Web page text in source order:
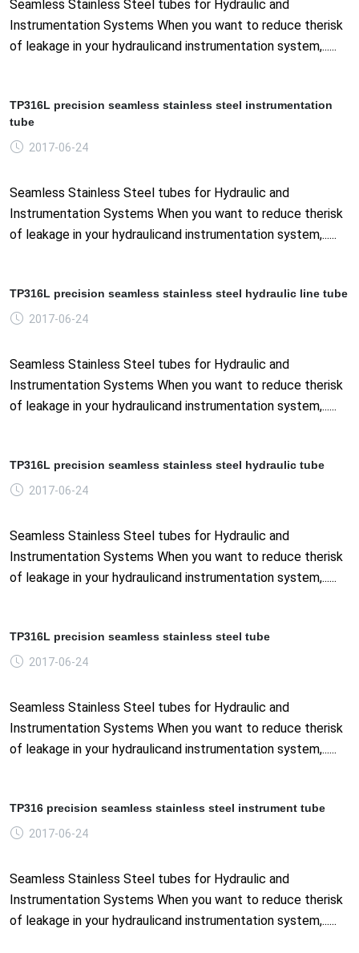
Seamless Stainless Steel tubes for Hydraulic and
Instrumentation Systems When you want to reduce therisk
of leakage in your hydraulicand instrumentation system,......
TP316L precision seamless stainless steel instrumentation
tube
2017-06-24
Seamless Stainless Steel tubes for Hydraulic and
Instrumentation Systems When you want to reduce therisk
of leakage in your hydraulicand instrumentation system,......
TP316L precision seamless stainless steel hydraulic line tube
2017-06-24
Seamless Stainless Steel tubes for Hydraulic and
Instrumentation Systems When you want to reduce therisk
of leakage in your hydraulicand instrumentation system,......
TP316L precision seamless stainless steel hydraulic tube
2017-06-24
Seamless Stainless Steel tubes for Hydraulic and
Instrumentation Systems When you want to reduce therisk
of leakage in your hydraulicand instrumentation system,......
TP316L precision seamless stainless steel tube
2017-06-24
Seamless Stainless Steel tubes for Hydraulic and
Instrumentation Systems When you want to reduce therisk
of leakage in your hydraulicand instrumentation system,......
TP316 precision seamless stainless steel instrument tube
2017-06-24
Seamless Stainless Steel tubes for Hydraulic and
Instrumentation Systems When you want to reduce therisk
of leakage in your hydraulicand instrumentation system,......